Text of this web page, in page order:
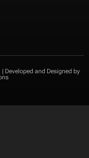
Developed and Designed by